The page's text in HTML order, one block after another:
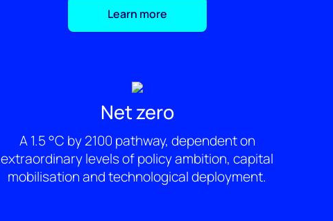
Learn more
Net zero
A 1.5 °C by 2100 pathway, dependent on
extraordinary levels of policy ambition, capital
mobilisation and technological deployment.